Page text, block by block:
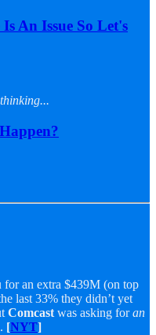
An Issue So Let's
for an extra $439M (on top
last 33% they didn’t yet
Comcast was asking foran
[NYT]